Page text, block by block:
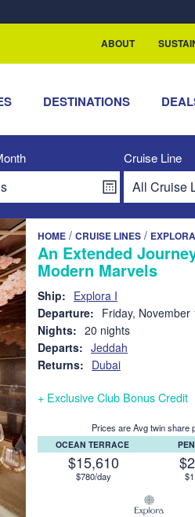
ABOUT
DESTINATIONS
Cruise Line
HOME / CRUISE LINES /
An Extended
Modern Marvels
Ship: Explora I
Departure: Friday, November
Nights: 20 nights
Departs: Jeddah
Returns: Dubai
+ Exclusive Club Bonus Credit
Prices are Avg twin share
OCEAN TERRACE
$15,610
$780/day